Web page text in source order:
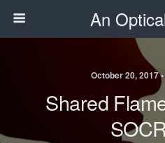
An
October 20, 2017
Shared